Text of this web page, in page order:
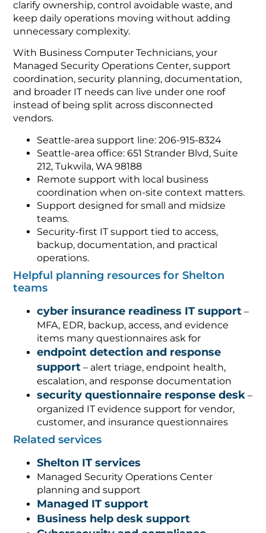
clarify ownership, control avoidable waste, and
keep daily operations moving without adding
unnecessary complexity.
With Business Computer Technicians, your
Managed Security Operations Center, support
coordination, security planning, documentation,
and broader IT needs can live under one roof
instead of being split across disconnected
vendors.
Seattle-area support line: 206-915-8324
Seattle-area office: 651 Strander Blvd, Suite
212, Tukwila, WA 98188
Remote support with local business
coordination when on-site context matters.
Support designed for small and midsize
teams.
Security-first IT support tied to access,
backup, documentation, and practical
operations.
Helpful planning resources for Shelton
teams
cyber insurance readiness IT support –
MFA, EDR, backup, access, and evidence
items many questionnaires ask for
endpoint detection and response
support – alert triage, endpoint health,
escalation, and response documentation
security questionnaire response desk –
organized IT evidence support for vendor,
customer, and insurance questionnaires
Related services
Shelton IT services
Managed Security Operations Center
planning and support
Managed IT support
Business help desk support